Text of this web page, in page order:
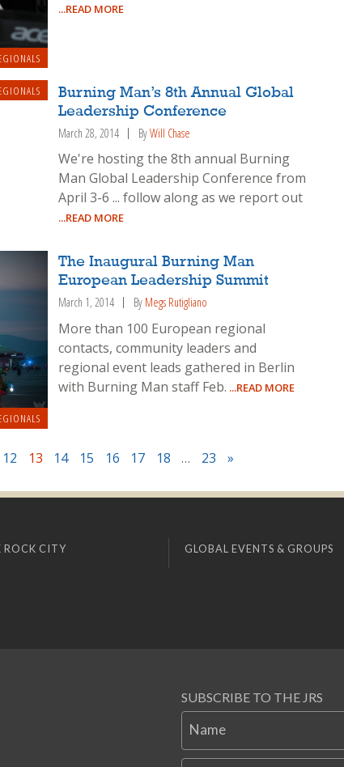
...READ MORE
Burning Man’s 8th Annual Global
Leadership Conference
March 28, 2014 ByWill Chase
We're hosting the 8th annual Burning
Man Global Leadership Conference from
April 3-6 ... follow along as we report out
...READ MORE
The Inaugural Burning Man
European Leadership Summit
March 1, 2014 By Megs Rutigliano
More than 100 European regional
contacts, community leaders and
regional event leads gathered in Berlin
with Burning Man staff Feb. ...READ MORE
12 13 14 15 16 17 18 … 23 »
ROCK CITY GLOBAL EVENTS & GROUPS
SUBSCRIBE TO THE JRS
Name